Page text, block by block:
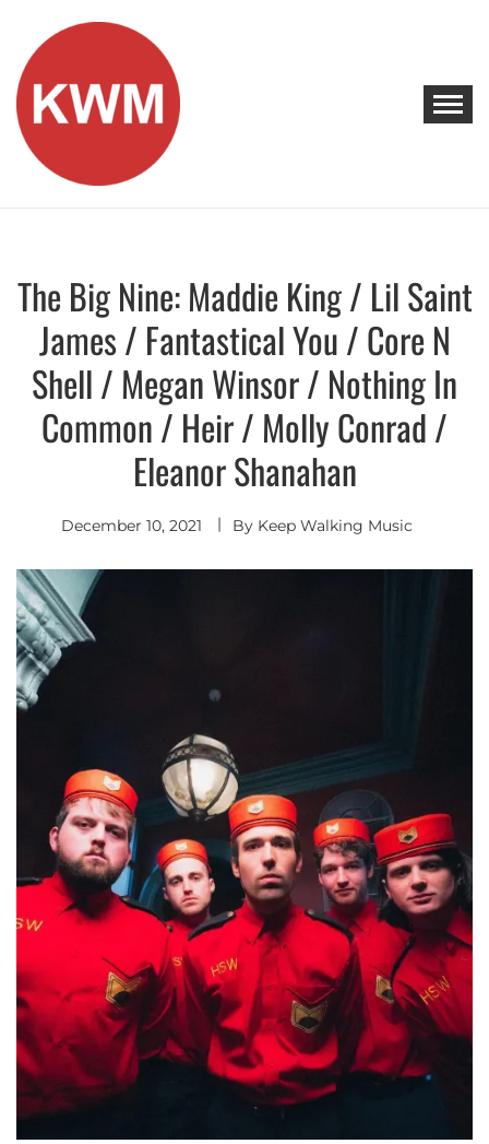
content
KEEP WALKING MUSIC
Discover Promising Indie Artists
Discover
The Big Nine: Maddie King / Lil Saint
James / Fantastical You / Core N
Shell / Megan Winsor / Nothing In
Common / Heir / Molly Conrad /
Eleanor Shanahan
December 10, 2021 By Keep Walking Music